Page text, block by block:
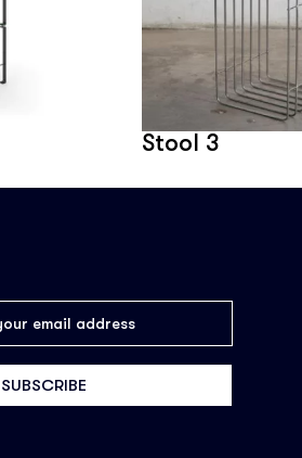
Stool 3